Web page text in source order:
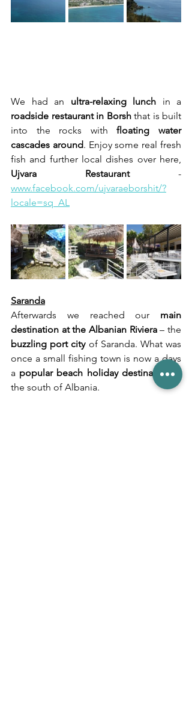
We had an ultra-relaxing lunch
roadside restaurant in Borsh that is built
into the rocks with floating water
cascades around. Enjoy some real fresh
Ujvara Restaurant
www.facebook.com/ujvaraeborshit/?
locale=sq_AL
Saranda
Afterwards we reached our main
destination at the Albanian Riviera
buzzling port city of Saranda. What was
once a small fishing town is now a days
a popular beach holiday destination in
the south of Albania.